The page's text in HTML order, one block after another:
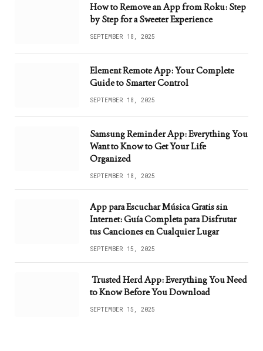
How to Remove an App from Roku: Step
by Step for a Sweeter Experience
SEPTEMBER 18, 2025
Element Remote App: Your Complete
Guide to Smarter Control
SEPTEMBER 18, 2025
Samsung Reminder App: Everything You
Want to Know to Get Your Life
Organized
SEPTEMBER 18, 2025
App para Escuchar Música Gratis sin
Internet: Guía Completa para Disfrutar
tus Canciones en Cualquier Lugar
SEPTEMBER 15, 2025
Trusted Herd App: Everything You Need
to Know Before You Download
SEPTEMBER 15, 2025